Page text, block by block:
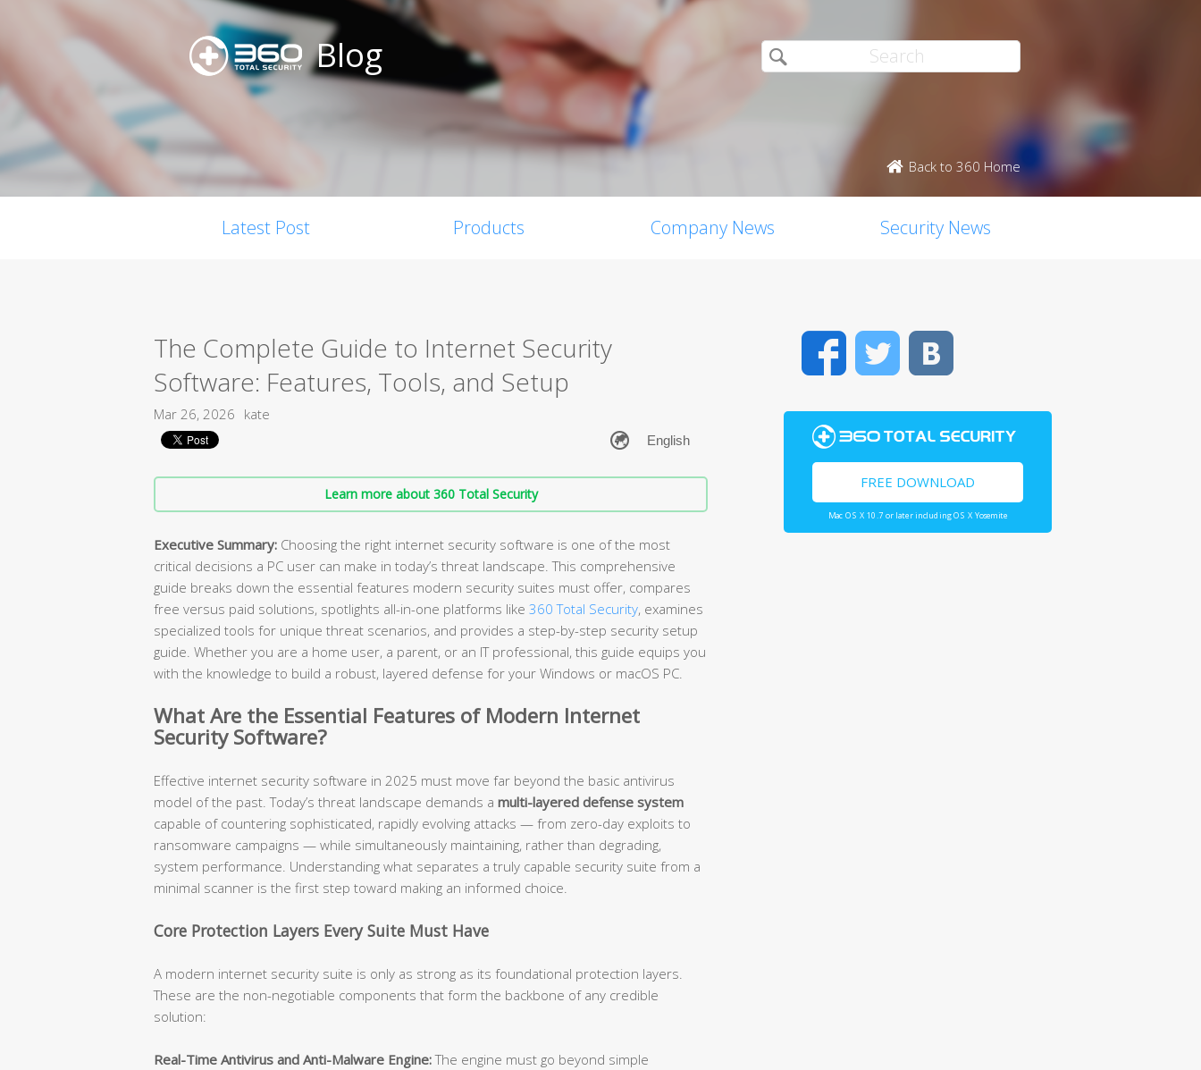
Blog
Back to 360 Home
Latest Post Products Company News Security News
The Complete Guide to Internet Security
Software: Features, Tools, and Setup
Mar 26, 2026 kate
Learn more about 360 Total Security
Executive Summary: Choosing the right internet security software is one of the most
critical decisions a PC user can make in today’s threat landscape. This comprehensive
guide breaks down the essential features modern security suites must offer, compares
free versus paid solutions, spotlights all-in-one platforms like 360 Total Security, examines
specialized tools for unique threat scenarios, and provides a step-by-step security setup
guide. Whether you are a home user, a parent, or an IT professional, this guide equips you
with the knowledge to build a robust, layered defense for your Windows or macOS PC.
What Are the Essential Features of Modern Internet
Security Software?
Effective internet security software in 2025 must move far beyond the basic antivirus
model of the past. Today’s threat landscape demands a multi-layered defense system
capable of countering sophisticated, rapidly evolving attacks — from zero-day exploits to
ransomware campaigns — while simultaneously maintaining, rather than degrading,
system performance. Understanding what separates a truly capable security suite from a
minimal scanner is the first step toward making an informed choice.
Core Protection Layers Every Suite Must Have
A modern internet security suite is only as strong as its foundational protection layers.
These are the non-negotiable components that form the backbone of any credible
solution:
Real-Time Antivirus and Anti-Malware Engine:The engine must go beyond simple
FacebookTwitter
FREE DOWNLOAD
Mac OS X 10.7 or later including OS X Yosemite